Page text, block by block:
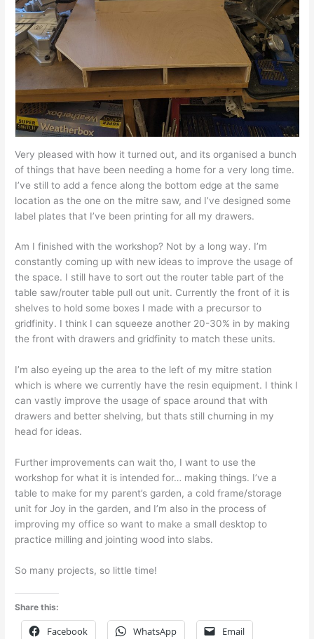
Very pleased with how it turned out, and its organised a bunch
of things that have been needing a home for a very long time.
I’ve still to add a fence along the bottom edge at the same
location as the one on the mitre saw, and I’ve designed some
label plates that I’ve been printing for all my drawers.
Am I finished with the workshop? Not by a long way. I’m
constantly coming up with new ideas to improve the usage of
the space. I still have to sort out the router table part of the
table saw/router table pull out unit. Currently the front of it is
shelves to hold some boxes I made with a precursor to
gridfinity. I think I can squeeze another 20-30% in by making
the front with drawers and gridfinity to match these units.
I’m also eyeing up the area to the left of my mitre station
which is where we currently have the resin equipment. I think I
can vastly improve the usage of space around that with
drawers and better shelving, but thats still churning in my
head for ideas.
Further improvements can wait tho, I want to use the
workshop for what it is intended for… making things. I’ve a
table to make for my parent’s garden, a cold frame/storage
unit for Joy in the garden, and I’m also in the process of
improving my office so want to make a small desktop to
practice milling and jointing wood into slabs.
So many projects, so little time!
Share this:
Facebook WhatsApp Email